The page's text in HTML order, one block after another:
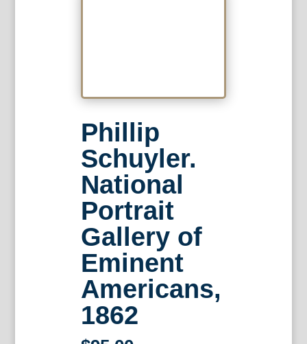
Phillip
Schuyler.
National
Portrait
Gallery of
Eminent
Americans,
1862